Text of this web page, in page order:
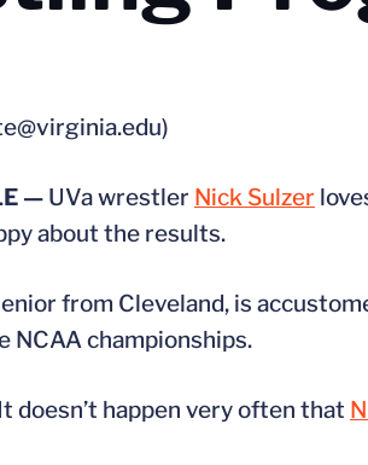
— UVa wrestler Nick Sulzer
about the results.
from Cleveland, is
NCAA championships.
doesn’t happen very often that